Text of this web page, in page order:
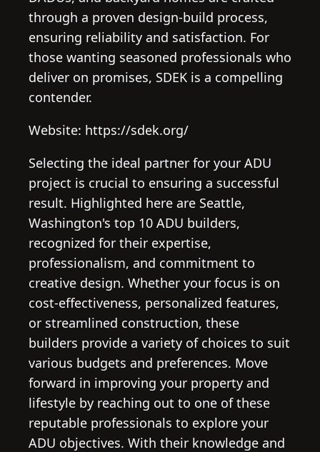
through a proven design-build process,
ensuring reliability and satisfaction. For
those wanting seasoned professionals who
deliver on promises, SDEK is a compelling
contender.
Website: https://sdek.org/
Selecting the ideal partner for your ADU
project is crucial to ensuring a successful
result. Highlighted here are Seattle,
Washington's top 10 ADU builders,
recognized for their expertise,
professionalism, and commitment to
creative design. Whether your focus is on
cost-effectiveness, personalized features,
or streamlined construction, these
builders provide a variety of choices to suit
various budgets and preferences. Move
forward in improving your property and
lifestyle by reaching out to one of these
reputable professionals to explore your
ADU objectives. With their knowledge and